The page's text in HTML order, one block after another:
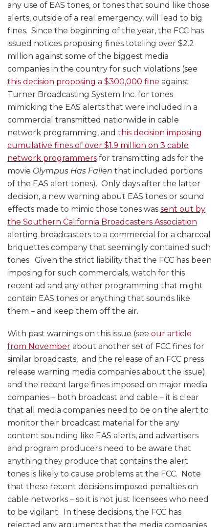
any use of EAS tones, or tones that sound like those
alerts, outside of a real emergency, will lead to big
fines. Since the beginning of the year, the FCC has
issued notices proposing fines totaling over $2.2
million against some of the biggest media
companies in the country for such violations (see
this decision proposing a $300,000 fine against
Turner Broadcasting System Inc. for tones
mimicking the EAS alerts that were included in a
commercial transmitted nationwide in cable
network programming, and this decision imposing
cumulative fines of over $1.9 million on 3 cable
network programmers for transmitting ads for the
movie Olympus Has Fallen that included portions
of the EAS alert tones). Only days after the latter
decision, a new warning about EAS tones or sound
effects made to mimic those tones was sent out by
the Southern California Broadcasters Association
alerting broadcasters to a commercial for a charcoal
briquettes company that seemingly contained such
tones. Given the strict liability that the FCC has been
imposing for such commercials, watch for this
recent ad and any other programming that might
contain EAS tones or anything that sounds like
them – and keep them off the air.
With past warnings on this issue (see our article
from November about another set of FCC fines for
similar broadcasts, and the release of an FCC press
release warning media companies about the issue)
and the recent large fines imposed on major media
companies – both broadcast and cable – it is clear
that all media companies need to be on the alert to
monitor their broadcast material for the any
content sounding like EAS alerts, and advertisers
and program producers need to be aware that
anything they produce that contains the alert
tones is likely to cause problems at the FCC. Note
that these recent decisions imposed penalties on
cable networks – so it is not just licensees who need
to be vigilant. In these decisions, the FCC has
rejected any arguments that the media companies